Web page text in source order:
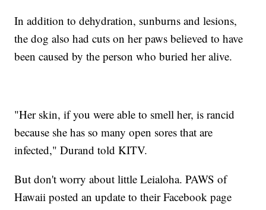
In addition to dehydration, sunburns and lesions,
the dog also had cuts on her paws believed to have
been caused by the person who buried her alive.
"Her skin, if you were able to smell her, is rancid
because she has so many open sores that are
infected," Durand told KITV.
But don't worry about little Leialoha. PAWS of
Hawaii posted an update to their Facebook page